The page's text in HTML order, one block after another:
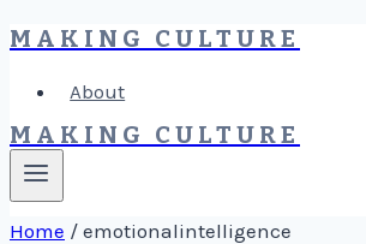
Skip
content
MAKING CULTURE
About
MAKING CULTURE
Home / emotionalintelligence